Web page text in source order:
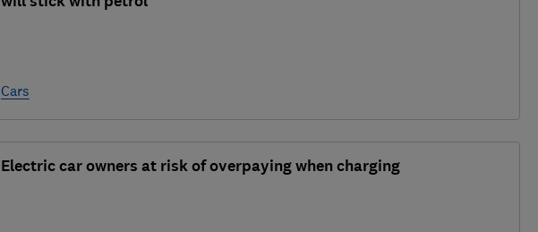
Cars
Electric car owners at risk of overpaying when charging